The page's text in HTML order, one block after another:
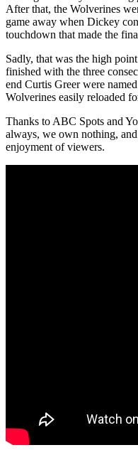
After that, the Wolverines
game away when Dickey
touchdown that made the
Sadly, that was the high
finished with the three
end Curtis Greer were
Wolverines easily reloaded
Thanks to ABC Spots and
always, we own nothing,
enjoyment of viewers.